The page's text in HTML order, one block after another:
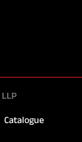
Catalogue